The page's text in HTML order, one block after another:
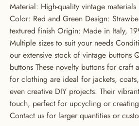
Material: High-quality vintage materials
Color: Red and Green Design:
textured finish Origin: Made in Italy,
Multiple sizes to suit your needs
our extensive stock of vintage buttons
buttons These novelty buttons for craft
for clothing are ideal for jackets,
even creative DIY projects. Their
touch, perfect for upcycling or
Contact us for larger quantities or
GET 20% OFF
ORDER
USE CODE: